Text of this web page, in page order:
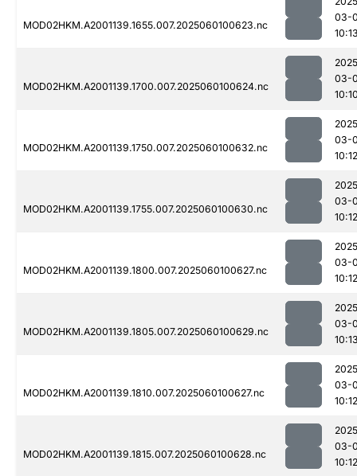
MOD02HKM.A2001139.1655.007.2025060100623.nc
03-
MOD02HKM.A2001139.1700.007.2025060100624.nc
03-
MOD02HKM.A2001139.1750.007.2025060100632.nc
03-
10:12
MOD02HKM.A2001139.1755.007.2025060100630.nc
03-
10:12
MOD02HKM.A2001139.1800.007.2025060100627.nc
03-
10:12
MOD02HKM.A2001139.1805.007.2025060100629.nc
03-
MOD02HKM.A2001139.1810.007.2025060100627.nc
03-
10:12
MOD02HKM.A2001139.1815.007.2025060100628.nc
03-
10:12